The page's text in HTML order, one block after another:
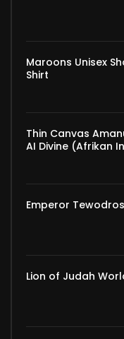
Maroons Unisex
Shirt
Thin Canvas
AI Divine (Afrikan
Emperor
Lion of Judah